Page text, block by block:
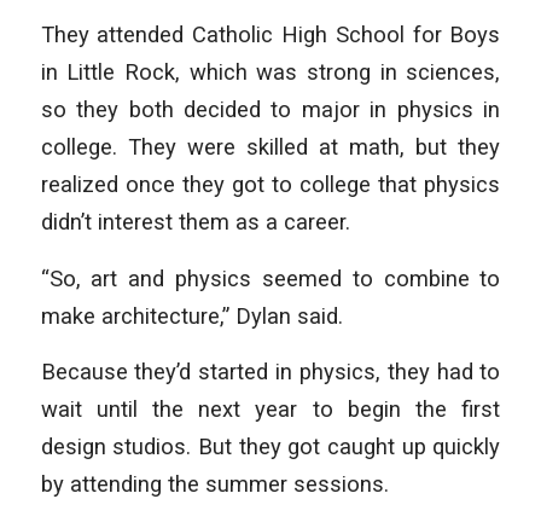
They attended Catholic High School for Boys
in Little Rock, which was strong in sciences,
so they both decided to major in physics in
college. They were skilled at math, but they
realized once they got to college that physics
didn’t interest them as a career.
“So, art and physics seemed to combine to
make architecture,” Dylan said.
Because they’d started in physics, they had to
wait until the next year to begin the first
design studios. But they got caught up quickly
by attending the summer sessions.